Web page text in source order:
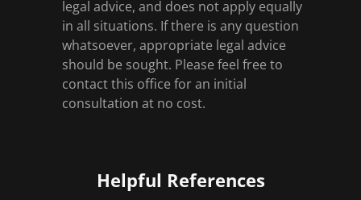
legal advice, and does not apply equally
in all situations. If there is any question
whatsoever, appropriate legal advice
should be sought. Please feel free to
contact this office for an initial
consultation at no cost.
Helpful References